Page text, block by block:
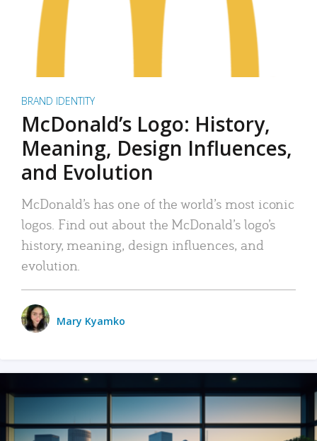
BRAND IDENTITY
McDonald’s Logo: History,
Meaning, Design Influences,
and Evolution
McDonald’s has one of the world’s most iconic
logos. Find out about the McDonald’s logo’s
history, meaning, design influences, and
evolution.
Mary Kyamko